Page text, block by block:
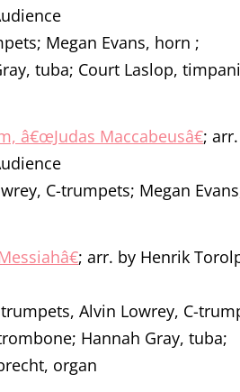
Megan Evans, horn ;
tuba; Court Laslop,
â€œJudas Maccabeusâ€;
C-trumpets; Megan
; arr. by Henrik
Alvin Lowrey, C-
Hannah Gray, tuba;
organ